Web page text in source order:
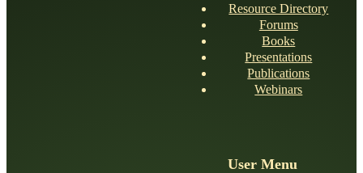
Resource Directory
Forums
Books
Presentations
Publications
Webinars
User Menu